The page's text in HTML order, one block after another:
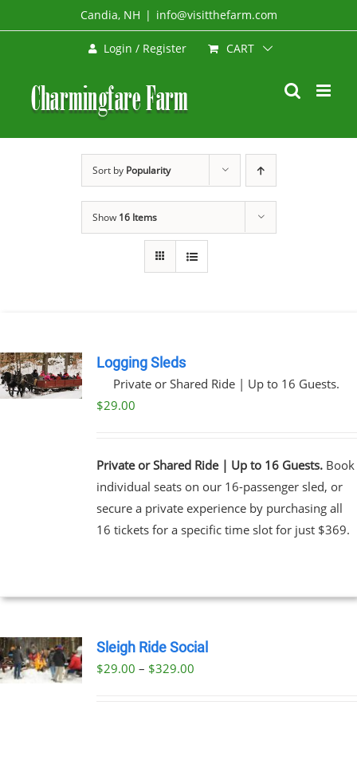
to
Candia, NH | info@visitthefarm.com
Login / Register CART
Sort by Popularity
Show 16 Items
Logging Sleds
Private or Shared Ride | Up to 16 Guests.
$29.00
Private or Shared Ride | Up to 16 Guests.Book
individual seats on our 16-passenger sled, or
secure a private experience by purchasing all
16 tickets for a specific time slot for just $369.
Sleigh Ride Social
$29.00 – $329.00Price